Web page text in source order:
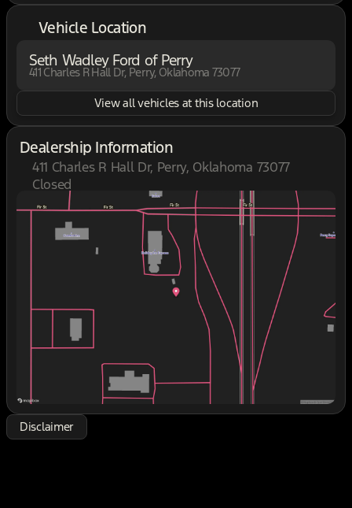
ROADSIDE ASSISTANCE, for peace of mind
anywhere you go!
If you're comparing vehicles, this one stands out,
because not all used vehicles qualify for
certification… THIS ONE DID.
- 7-passenger seating with second row bucket
seats and third row seating
- Apple CarPlay and Android Auto compatibility
- Navigation system with touchscreen display
- Climate-controlled and heated seats with rear
climate control
- Multi-zone automatic temperature control
- Premium leather interior
- SIRIUS/XM Satellite Radio with premium Harman
Kardon speakers
- Blind spot warning system
- Trailer tow package
- Keyless entry with push button start
- Power moonroof
- Wi-Fi hotspot capability with mobile connectivity
- Heated steering wheel and mirrors
- Power liftgate
- 20-inch premium alloy wheels
Vehicle Location
Seth Wadley Ford of Perry
411 Charles R Hall Dr, Perry, Oklahoma 73077
View all vehicles at this location
Dealership Information
411 Charles R Hall Dr, Perry, Oklahoma 73077
Closed
Sunday
Closed
Monday
8:30am - 7:00pm
Tuesday
8:30am - 7:00pm
Wednesday
8:30am - 7:00pm
8:30am - 7:00pm
8:30am - 7:00pm
8:30am - 7:00pm
Disclaimer